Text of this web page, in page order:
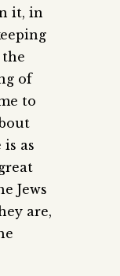
it, in
the
of
to
is as
Jews
are,